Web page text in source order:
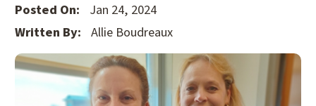
Posted On:
Jan 24, 2024
Written By: Allie Boudreaux